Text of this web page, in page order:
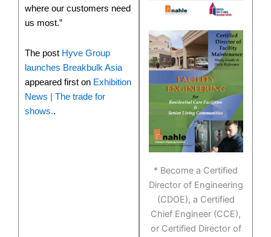
* Become a Certified
Director of Engineering
(CDOE), a Certified
Chief Engineer (CCE),
or Certified Director of
where our customers need
us most.”
The post Hyve Group
launches Breakbulk Asia
appeared first on Exhibition
News | The trade for
shows..